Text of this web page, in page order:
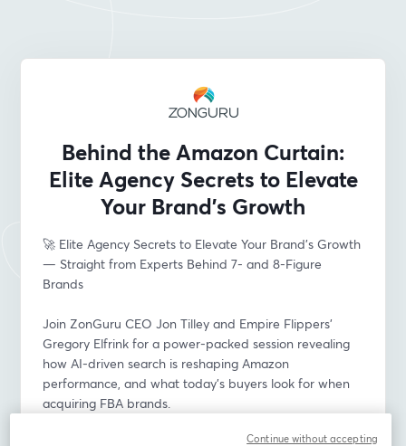
Behind the Amazon Curtain:
Elite Agency Secrets to Elevate
Your Brand’s Growth
🚀 Elite Agency Secrets to Elevate Your Brand’s Growth
— Straight from Experts Behind 7- and 8-Figure
Brands
Join ZonGuru CEO Jon Tilley and Empire Flippers’
Gregory Elfrink for a power-packed session revealing
how AI-driven search is reshaping Amazon
performance, and what today’s buyers look for when
acquiring FBA brands.
Continue without accepting